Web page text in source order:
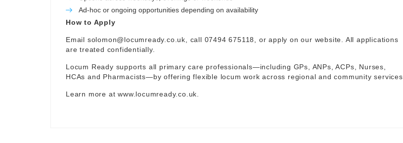
Ad-hoc or ongoing opportunities depending on availability
How to Apply
Email solomon@locumready.co.uk , call 07494 675118, or apply on our website. All applications
are treated confidentially.
Locum Ready supports all primary care professionals—including GPs, ANPs, ACPs, Nurses,
HCAs and Pharmacists—by offering flexible locum work across regional and community services.
Learn more atwww.locumready.co.uk